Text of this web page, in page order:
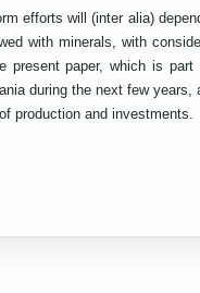
efforts will (inter alia)
with minerals, with
present paper, which is
during the next few
production and investments.